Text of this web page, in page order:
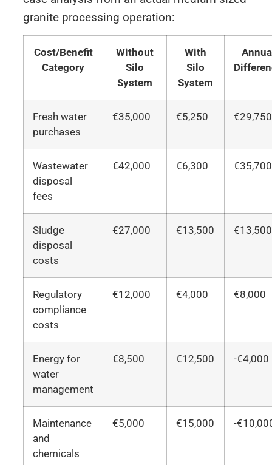
granite processing operation:
Cost/Benefit
Category
Without
Silo
System
With
Silo
System
Fresh water
purchases
€35,000 €5,250 €29,750
Wastewater
disposal
fees
€42,000 €6,300 €35,700
Sludge
disposal
costs
€27,000 €13,500 €13,500
Regulatory
compliance
costs
€12,000 €4,000 €8,000
Energy for
water
management
€8,500 €12,500 -€4,000
Maintenance
and
chemicals
€5,000 €15,000 -